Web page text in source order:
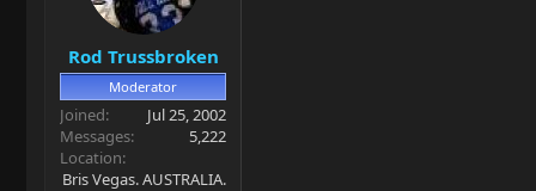
Rod Trussbroken
Moderator
Joined
Jul 25, 2002
Messages
5,222
Location
Bris Vegas. AUSTRALIA.